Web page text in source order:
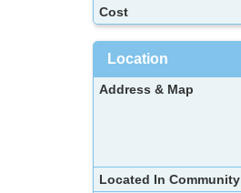
Cost
Location
Address & Map
Located In Community